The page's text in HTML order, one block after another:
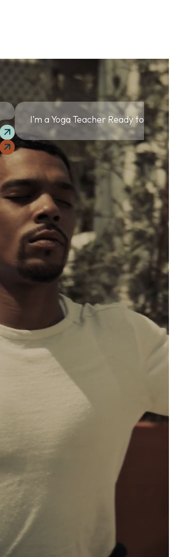
I’m a Yoga Teacher Ready to